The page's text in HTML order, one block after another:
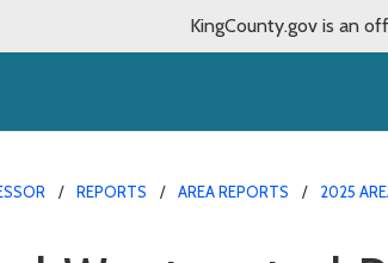
KingCounty.gov is an
REPORTS AREA REPORTS 2025